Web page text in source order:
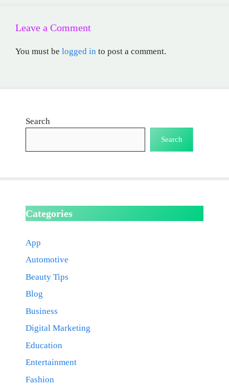
Leave a Comment
You must be logged in to post a comment.
Search
Search
Categories
App
Automotive
Beauty Tips
Blog
Business
Digital Marketing
Education
Entertainment
Fashion